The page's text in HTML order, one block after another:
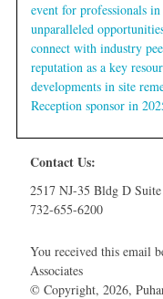
event for professionals
unparalleled
connect with industry
reputation as a key
developments in site
Reception sponsor in
Contact Us:
2517 NJ-35 Bldg D
732-655-6200
You received this email
Associates
© Copyright, 2026,